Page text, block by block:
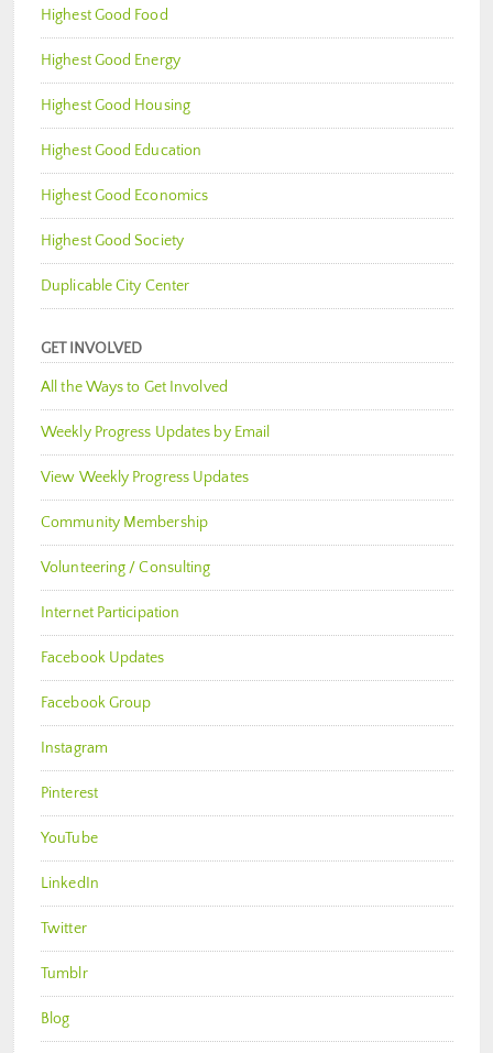
Highest Good Food
Highest Good Energy
Highest Good Housing
Highest Good Education
Highest Good Economics
Highest Good Society
Duplicable City Center
GET INVOLVED
All the Ways to Get Involved
Weekly Progress Updates by Email
View Weekly Progress Updates
Community Membership
Volunteering / Consulting
Internet Participation
Facebook Updates
Facebook Group
Instagram
Pinterest
YouTube
LinkedIn
Twitter
Tumblr
Blog